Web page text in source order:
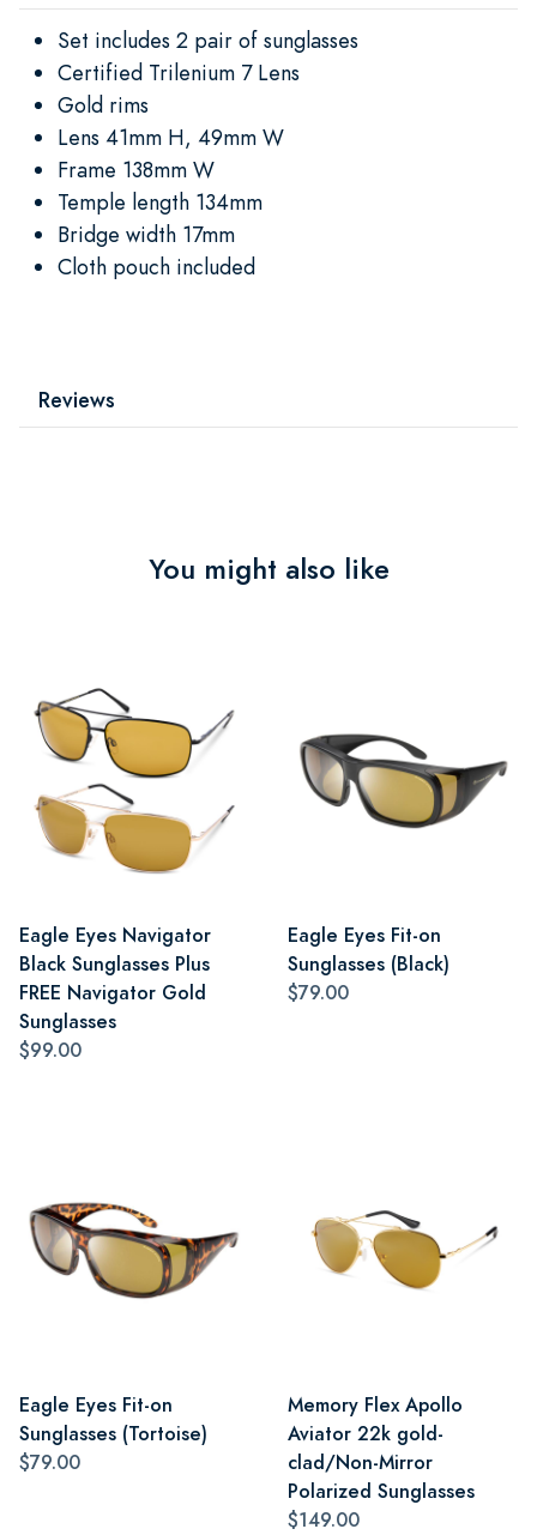
Set includes 2 pair of sunglasses
Certified Trilenium 7 Lens
Gold rims
Lens 41mm H, 49mm W
Frame 138mm W
Temple length 134mm
Bridge width 17mm
Cloth pouch included
Reviews
You might also like
Eagle Eyes Navigator
Black Sunglasses Plus
FREE Navigator Gold
Sunglasses
$99.00
Eagle Eyes Fit-on
Sunglasses (Black)
$79.00
Eagle Eyes Fit-on
Sunglasses (Tortoise)
$79.00
Memory Flex Apollo
Aviator 22k gold-
clad/Non-Mirror
Polarized Sunglasses
$149.00